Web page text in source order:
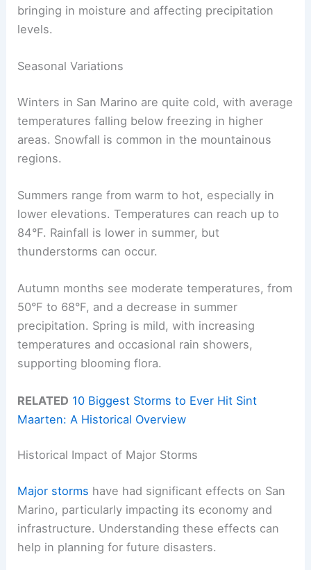
bringing in moisture and affecting precipitation
levels.
Seasonal Variations
Winters in San Marino are quite cold, with average
temperatures falling below freezing in higher
areas. Snowfall is common in the mountainous
regions.
Summers range from warm to hot, especially in
lower elevations. Temperatures can reach up to
84°F. Rainfall is lower in summer, but
thunderstorms can occur.
Autumn months see moderate temperatures, from
50°F to 68°F, and a decrease in summer
precipitation. Spring is mild, with increasing
temperatures and occasional rain showers,
supporting blooming flora.
RELATED 10 Biggest Storms to Ever Hit Sint
Maarten: A Historical Overview
Historical Impact of Major Storms
Major storms have had significant effects on San
Marino, particularly impacting its economy and
infrastructure. Understanding these effects can
help in planning for future disasters.